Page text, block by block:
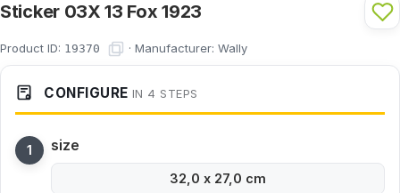
Sticker 03X 13 Fox 1923
Product ID: 19370 · Manufacturer: Wally
CONFIGURE IN 4 STEPS
size
32,0 x 27,0 cm